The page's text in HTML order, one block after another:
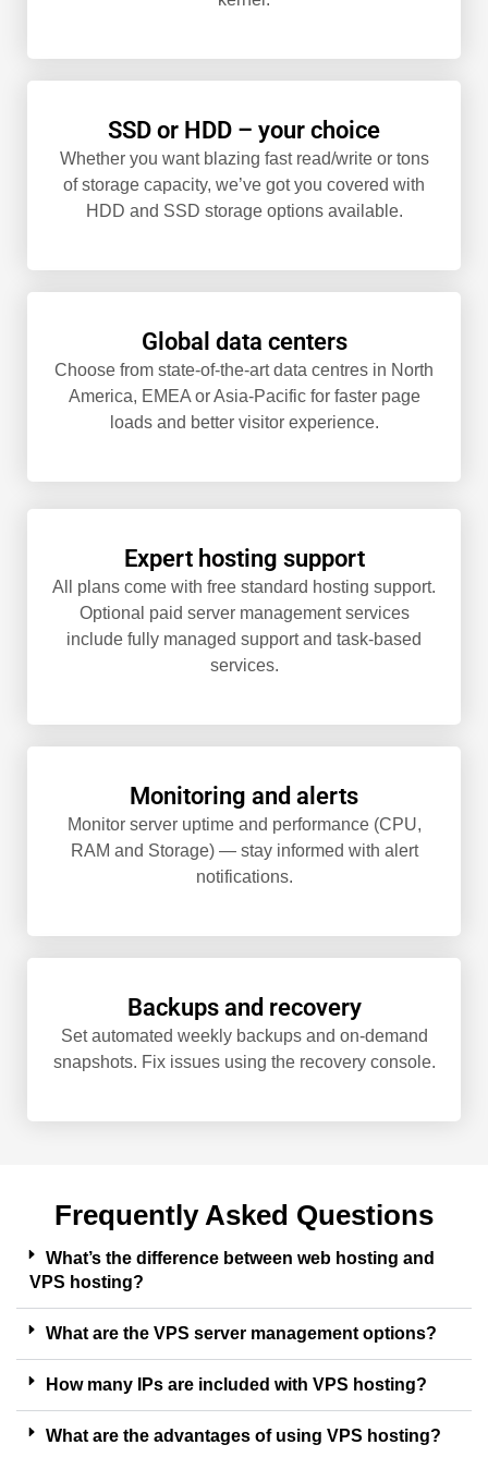
SSD or HDD – your choice
Whether you want blazing fast read/write or tons
of storage capacity, we’ve got you covered with
HDD and SSD storage options available.
Global data centers
Choose from state-of-the-art data centres in North
America, EMEA or Asia-Pacific for faster page
loads and better visitor experience.
Expert hosting support
All plans come with free standard hosting support.
Optional paid server management services
include fully managed support and task-based
services.
Monitoring and alerts
Monitor server uptime and performance (CPU,
RAM and Storage) — stay informed with alert
notifications.
Backups and recovery
Set automated weekly backups and on-demand
snapshots. Fix issues using the recovery console.
Frequently Asked Questions
What’s the difference between web hosting and
VPS hosting?
What are the VPS server management options?
How many IPs are included with VPS hosting?
What are the advantages of using VPS hosting?